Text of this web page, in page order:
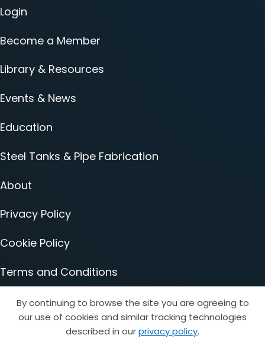
By continuing to browse the site you are agreeing to
our use of cookies and similar tracking technologies
described in ourprivacy policy.
Login
Become a Member
Library & Resources
Events & News
Education
Steel Tanks & Pipe Fabrication
About
Privacy Policy
Cookie Policy
Terms and Conditions
Accessibility Statement